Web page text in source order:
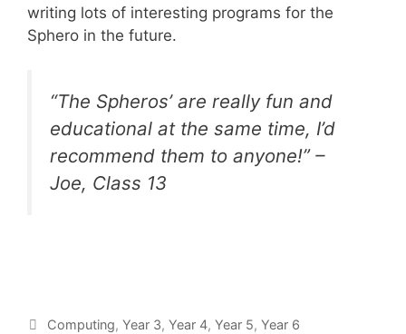
writing lots of interesting programs for the
Sphero in the future.
“The Spheros’ are really fun and
educational at the same time, I’d
recommend them to anyone!” –
Joe, Class 13
Computing, Year 3, Year 4, Year 5, Year 6